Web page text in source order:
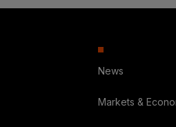
News
Markets &